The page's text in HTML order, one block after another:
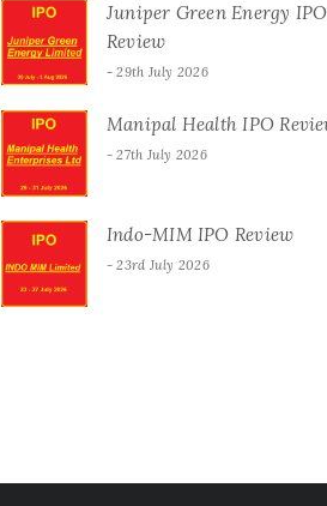
Juniper Green Energy IPO
Review
29th July 2026
Manipal Health IPO
27th July 2026
Indo-MIM IPO Review
23rd July 2026